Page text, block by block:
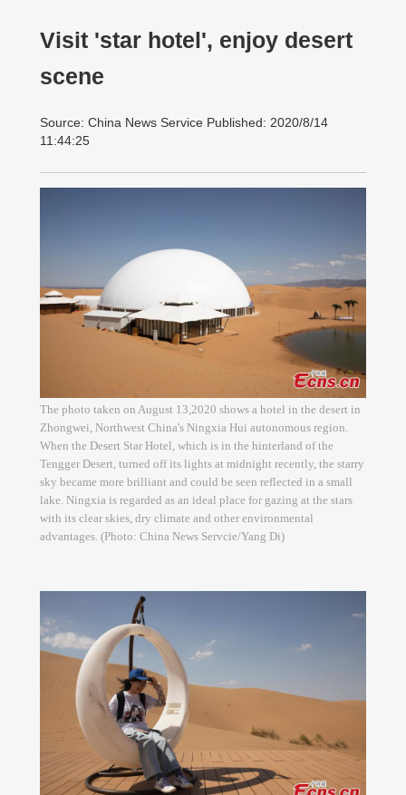
Visit 'star hotel', enjoy desert
scene
Source: China News Service Published: 2020/8/14
11:44:25
The photo taken on August 13,2020 shows a hotel in the desert in
Zhongwei, Northwest China's Ningxia Hui autonomous region.
When the Desert Star Hotel, which is in the hinterland of the
Tengger Desert, turned off its lights at midnight recently, the starry
sky became more brilliant and could be seen reflected in a small
lake. Ningxia is regarded as an ideal place for gazing at the stars
with its clear skies, dry climate and other environmental
advantages. (Photo: China News Servcie/Yang Di)